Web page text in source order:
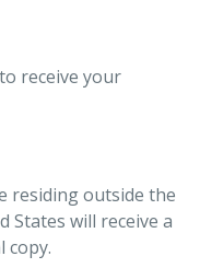
receive your
residing outside the
States will receive a
copy.